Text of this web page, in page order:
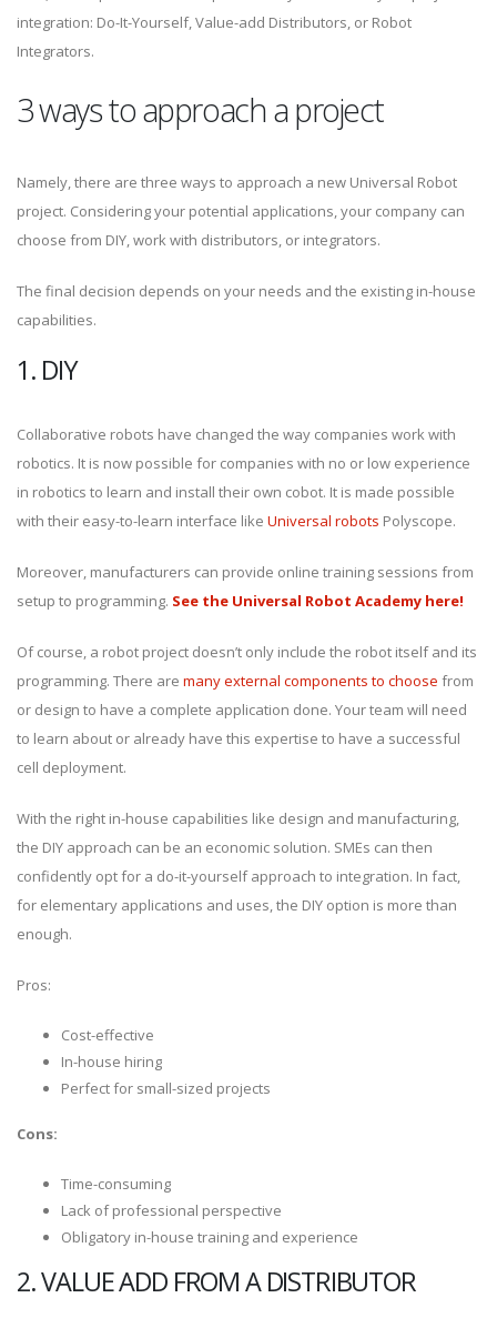
integration: Do-It-Yourself, Value-add Distributors, or Robot
Integrators.
3 ways to approach a project
Namely, there are three ways to approach a new Universal Robot
project. Considering your potential applications, your company can
choose from DIY, work with distributors, or integrators.
The final decision depends on your needs and the existing in-house
capabilities.
1. DIY
Collaborative robots have changed the way companies work with
robotics. It is now possible for companies with no or low experience
in robotics to learn and install their own cobot. It is made possible
with their easy-to-learn interface like Universal robots Polyscope.
Moreover, manufacturers can provide online training sessions from
setup to programming. See the Universal Robot Academy here!
Of course, a robot project doesn’t only include the robot itself and its
programming. There are many external components to choose from
or design to have a complete application done. Your team will need
to learn about or already have this expertise to have a successful
cell deployment.
With the right in-house capabilities like design and manufacturing,
the DIY approach can be an economic solution. SMEs can then
confidently opt for a do-it-yourself approach to integration. In fact,
for elementary applications and uses, the DIY option is more than
enough.
Pros:
Cost-effective
In-house hiring
Perfect for small-sized projects
Cons:
Time-consuming
Lack of professional perspective
Obligatory in-house training and experience
2. VALUE ADD FROM A DISTRIBUTOR